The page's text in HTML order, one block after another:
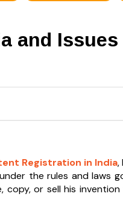
and
Registration in India,
the rules and laws
or sell his